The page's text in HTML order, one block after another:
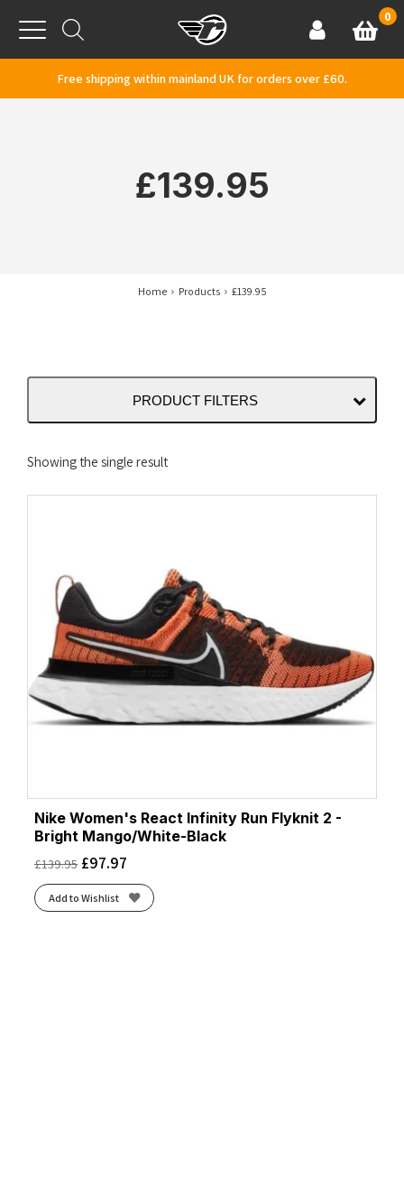
Menu
AccountBasket
0
Free shipping within mainland UK for orders over £60.
£139.95
Home Products £139.95
PRODUCT FILTERS
Showing the single result
Nike Women's React Infinity Run Flyknit 2 -
Bright Mango/White-Black
£139.95 £97.97
Add to Wishlist